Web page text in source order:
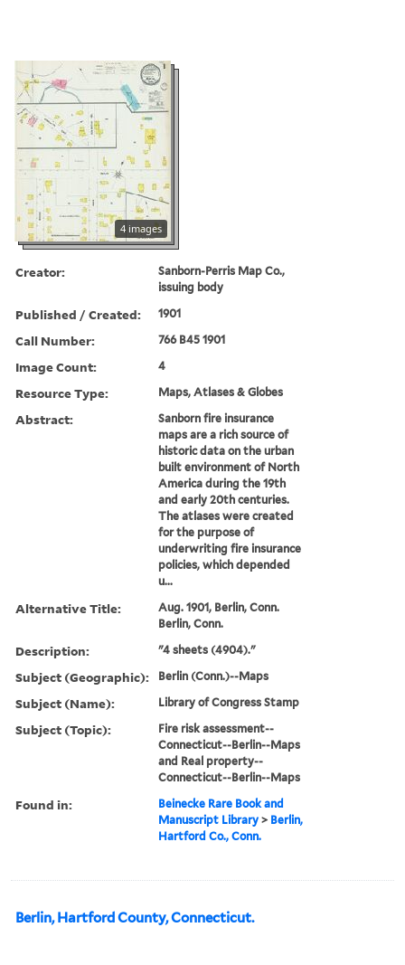
4 images
Creator:
Sanborn-Perris Map Co.,
issuing body
Published / Created: 1901
Call Number: 766 B45 1901
Image Count: 4
Resource Type: Maps, Atlases & Globes
Abstract:
Sanborn fire insurance
maps are a rich source of
historic data on the urban
built environment of North
America during the 19th
and early 20th centuries.
The atlases were created
for the purpose of
underwriting fire insurance
policies, which depended
u...
Alternative Title:
Aug. 1901, Berlin, Conn.
Berlin, Conn.
Description: "4 sheets (4904)."
Subject (Geographic): Berlin (Conn.)--Maps
Subject (Name): Library of Congress Stamp
Subject (Topic):
Fire risk assessment--
Connecticut--Berlin--Maps
and Real property--
Connecticut--Berlin--Maps
Found in:
Beinecke Rare Book and
Manuscript Library > Berlin,
Hartford Co., Conn.
Berlin, Hartford County, Connecticut.